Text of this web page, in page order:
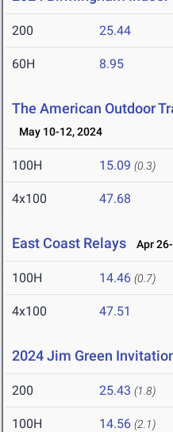
200 25.44
60H 8.95
The American Outdoor
May 10-12, 2024
100H 15.09 (0.3)
4x100 47.68
East Coast Relays Apr
100H 14.46 (0.7)
4x100 47.51
2024 Jim Green
200 25.43 (1.8)
100H 14.56 (2.1)